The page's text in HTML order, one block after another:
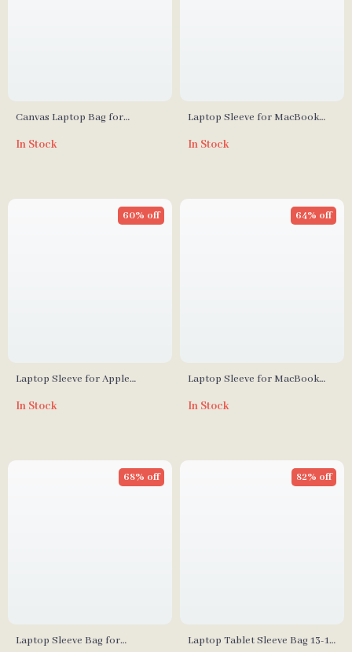
Canvas Laptop Bag for
In Stock
Laptop Sleeve for MacBook
In Stock
Laptop Sleeve for Apple
Canvas Case Cover
60% off
In Stock
Laptop Sleeve for MacBook
Cover for Apple
64% off
In Stock
Laptop Sleeve Bag for
68% off
Laptop Tablet Sleeve Bag 13-16
82% off